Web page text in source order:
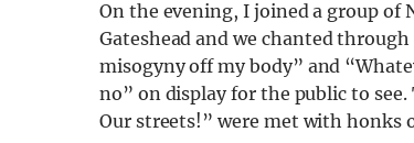
On the evening, I joined a group of
Gatesheadand we chanted
misogyny off my body” and
no” on display for the public to
Our streets!” were met with honks